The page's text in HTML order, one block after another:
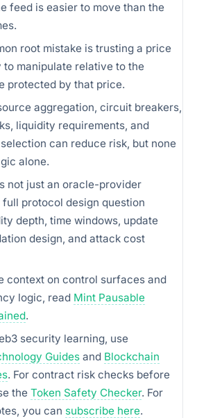
feed is easier to move than the
root mistake is trusting a price
to manipulate relative to the
protected by that price.
aggregation, circuit breakers,
liquidity requirements, and
can reduce risk, but none
alone.
not just an oracle-provider
full protocol design question
depth, time windows, update
design, and attack cost
context on control surfaces and
logic, read Mint Pausable
.
security learning, use
Guides and Blockchain
. For contract risk checks before
the Token Safety Checker. For
you can subscribe here.